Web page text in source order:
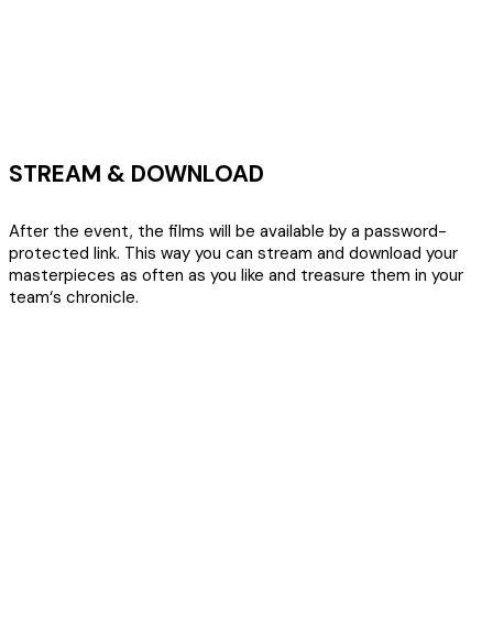
STREAM & DOWNLOAD
After the event, the films will be available by a password-
protected link. This way you can stream and download your
masterpieces as often as you like and treasure them in your
team‘s chronicle.